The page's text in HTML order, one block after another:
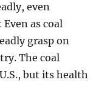
even
as coal
grasp on
The coal
but its health